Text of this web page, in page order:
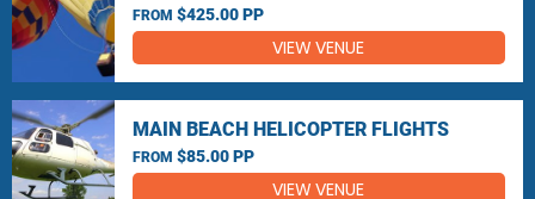
FROM $425.00 PP
VIEW VENUE
MAIN BEACH HELICOPTER FLIGHTS
FROM $85.00 PP
VIEW VENUE